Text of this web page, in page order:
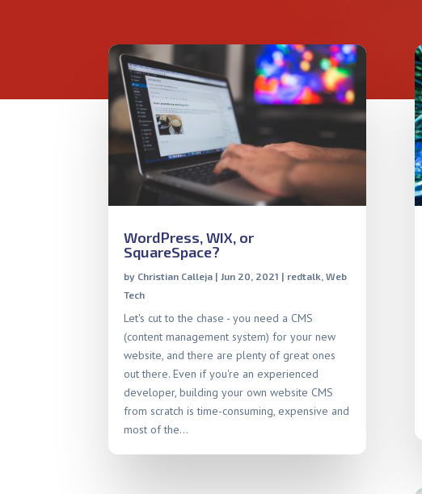
WordPress, WIX, or
SquareSpace?
by Christian Calleja | Jun 20, 2021 | redtalk ,Web
Tech
Let's cut to the chase - you need a CMS
(content management system) for your new
website, and there are plenty of great ones
out there. Even if you're an experienced
developer, building your own website CMS
from scratch is time-consuming, expensive and
most of the...